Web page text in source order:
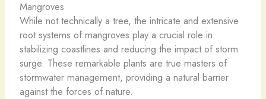
Mangroves
While not technically a tree, the intricate and extensive
root systems of mangroves play a crucial role in
stabilizing coastlines and reducing the impact of storm
surge. These remarkable plants are true masters of
stormwater management, providing a natural barrier
against the forces of nature.